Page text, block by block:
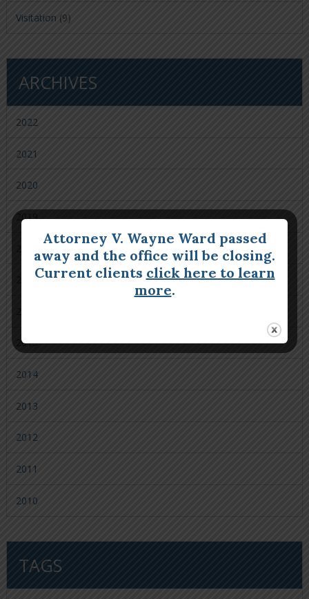
Visitation (9)
ARCHIVES
2022
2021
2020
2019
2017
2015
2014
2013
2012
2011
2010
TAGS
Attorney V. Wayne Ward passed
away and the office will be closing.
Current clients click here to learn
more.